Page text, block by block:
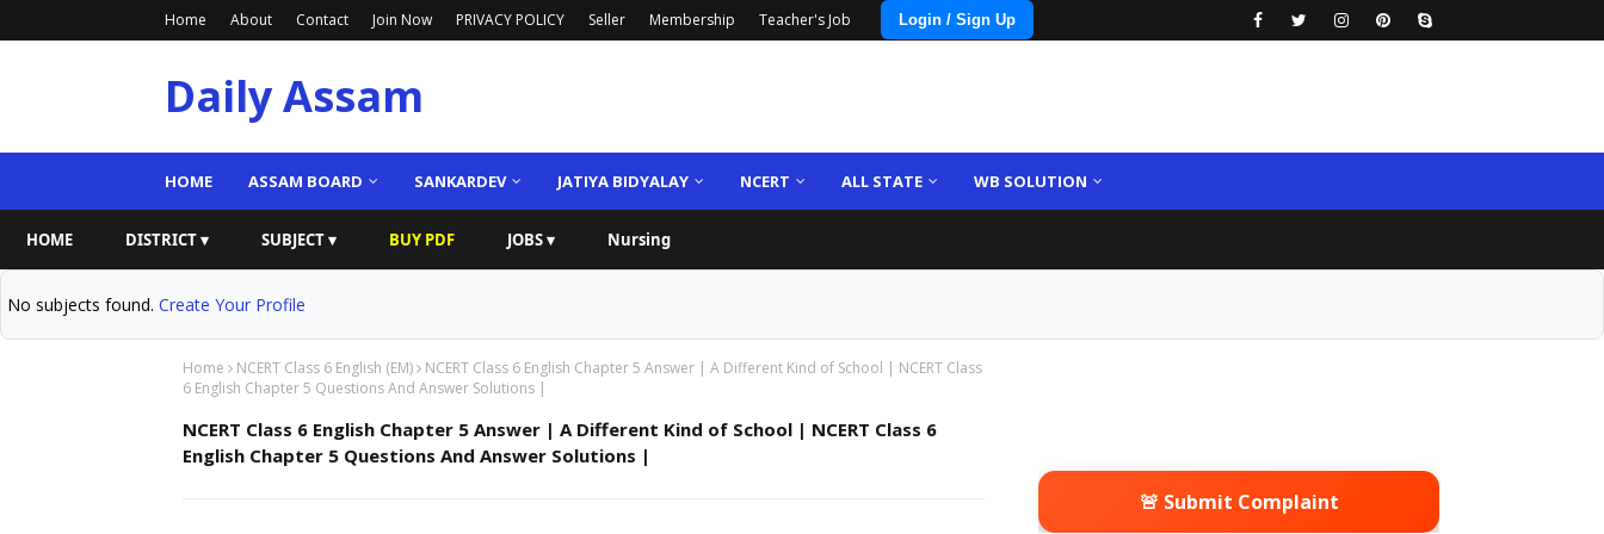
Home About Contact Join Now PRIVACY POLICY Seller Membership Teacher's Job Login / Sign Up
Daily Assam
HOME ASSAM BOARD SANKARDEV JATIYA BIDYALAY NCERT ALL STATE WB SOLUTION
HOME DISTRICT ▾ SUBJECT ▾ BUY PDF JOBS ▾ Nursing
No subjects found. Create Your Profile
Home NCERT Class 6 English (EM)
NCERT Class 6 English Chapter 5 Answer | A Different Kind of School | NCERT Class
6 English Chapter 5 Questions And Answer Solutions |
NCERT Class 6 English Chapter 5 Answer | A Different Kind of School | NCERT Class 6
English Chapter 5 Questions And Answer Solutions |
🚨 Submit Complaint